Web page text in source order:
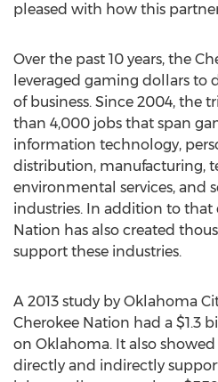
pleased with how this
Over the past 10 years, the
leveraged gaming dollars to
of business. Since 2004, the
than 4,000 jobs that span
information technology,
distribution, manufacturing,
environmental services, and
industries. In addition to that
Nation has also created
support these industries.
A 2013 study by Oklahoma
Cherokee Nation had a $1.3
on Oklahoma. It also showed
directly and indirectly